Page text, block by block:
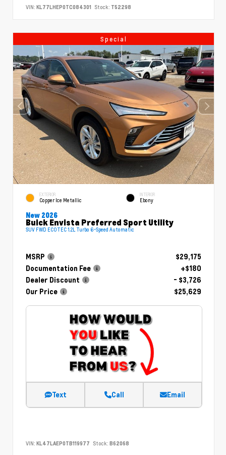
VIN: KL77LHEP0TC084301 Stock: T52298
Special
EXTERIOR
Copper Ice Metallic
INTERIOR
Ebony
New 2026
Buick Envista Preferred Sport Utility
SUV FWD ECOTEC 1.2L Turbo 6-Speed Automatic
MSRP
$29,175
Documentation Fee
+$180
Dealer Discount
- $3,726
Our Price
$25,629
Text Call Email
VIN: KL47LAEP0TB119977 Stock: B62068